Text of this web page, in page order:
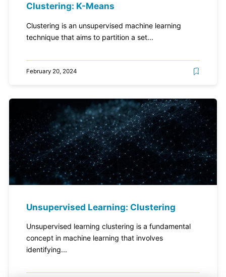
Clustering: K-Means
Clustering is an unsupervised machine learning
technique that aims to partition a set...
February 20, 2024
Unsupervised Learning: Clustering
Unsupervised learning clustering is a fundamental
concept in machine learning that involves
identifying...